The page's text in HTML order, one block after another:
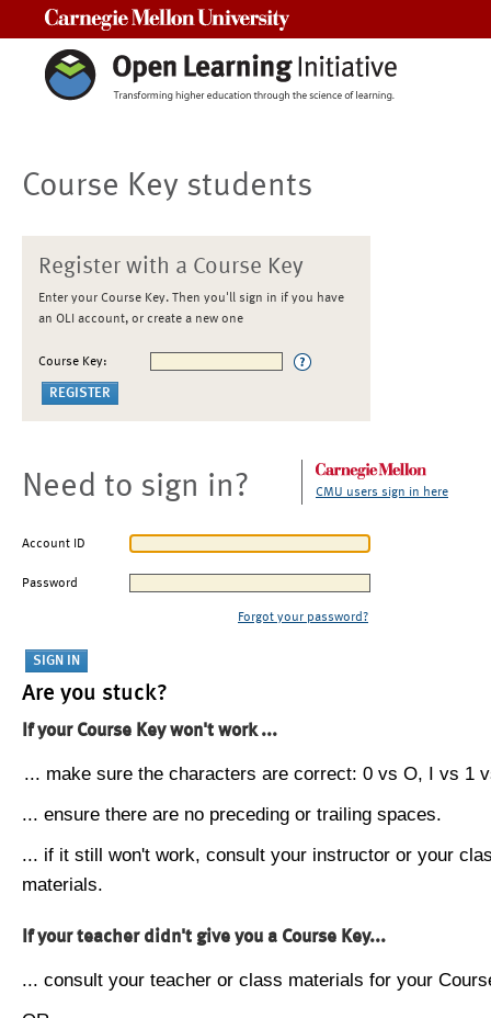
Course Key students
Register with a Course Key
Enter your Course Key. Then you'll sign in if you have
an OLI account, or create a new one
Course Key:
Need to sign in? CMU users sign in here
Account ID
Password
Forgot your password?
Are you stuck?
If your Course Key won't work ...
... make sure the characters are correct: 0 vs O, I vs 1
... ensure there are no preceding or trailing spaces.
... if it still won't work, consult your instructor or your
materials.
If your teacher didn't give you a Course Key...
... consult your teacher or class materials for your